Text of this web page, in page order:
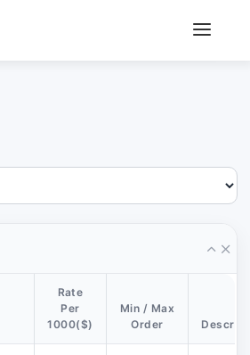
Rate
Per
1000($)
Min / Max
Order